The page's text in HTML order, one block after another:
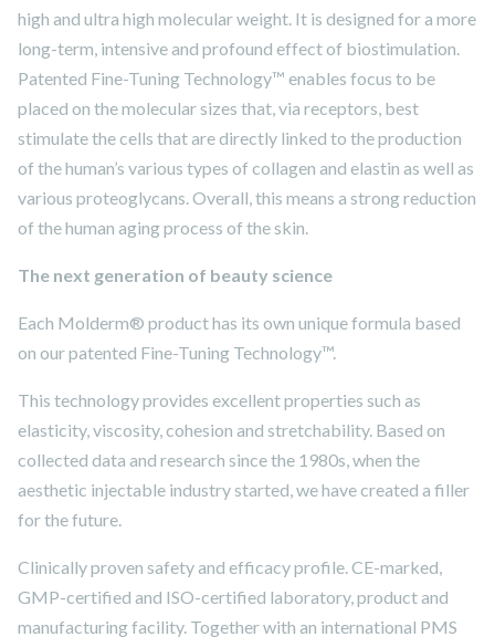
high and ultra high molecular weight. It is designed for a more
long-term, intensive and profound effect of biostimulation.
Patented Fine-Tuning Technology™ enables focus to be
placed on the molecular sizes that, via receptors, best
stimulate the cells that are directly linked to the production
of the human’s various types of collagen and elastin as well as
various proteoglycans. Overall, this means a strong reduction
of the human aging process of the skin.
The next generation of beauty science
Each Molderm® product has its own unique formula based
on our patented Fine-Tuning Technology™.
This technology provides excellent properties such as
elasticity, viscosity, cohesion and stretchability. Based on
collected data and research since the 1980s, when the
aesthetic injectable industry started, we have created a filler
for the future.
Clinically proven safety and efficacy profile. CE-marked,
GMP-certified and ISO-certified laboratory, product and
manufacturing facility. Together with an international PMS